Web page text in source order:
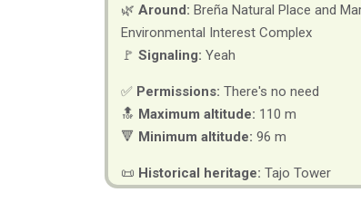
🌿 Around: Breña Natural Place and
Environmental Interest Complex
🚩 Signaling: Yeah
✅ Permissions: There's no need
🔝 Maximum altitude: 110 m
🔻 Minimum altitude: 96 m
📜 Historical heritage: Tajo Tower